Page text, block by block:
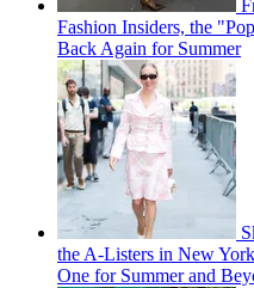
Fashion Insiders, the
Back Again for Summer
the A-Listers in New
One for Summer and